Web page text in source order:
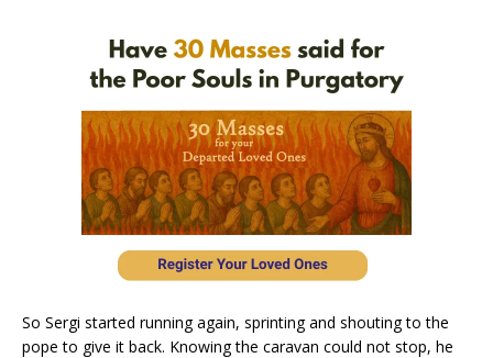
So Sergi started running again, sprinting and shouting to the
pope to give it back. Knowing the caravan could not stop, he